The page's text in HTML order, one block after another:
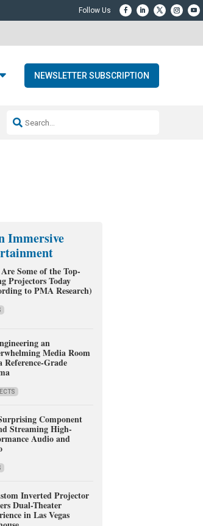
NEWSLETTER SUBSCRIPTION
CompleteQ Acoustics 3040c
Immersive
Some of the Top-
Projectors Today
to PMA Research)
an
Media Room
Reference-Grade
Component
Streaming High-
Audio and
Inverted Projector
Dual-Theater
in Las Vegas